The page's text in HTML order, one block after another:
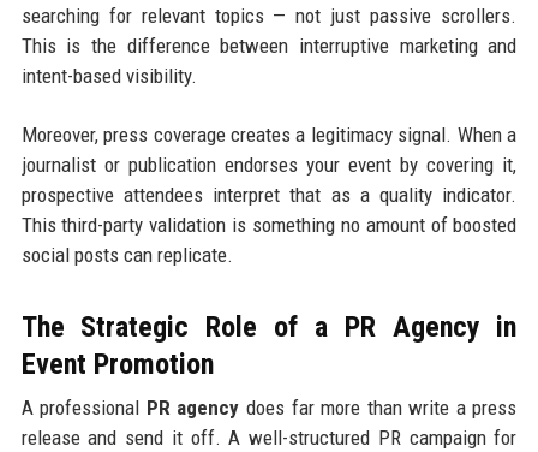
searching for relevant topics — not just passive scrollers.
This is the difference between interruptive marketing and
intent-based visibility.
Moreover, press coverage creates a legitimacy signal. When a
journalist or publication endorses your event by covering it,
prospective attendees interpret that as a quality indicator.
This third-party validation is something no amount of boosted
social posts can replicate.
The Strategic Role of a PR Agency in
Event Promotion
A professional PR agency does far more than write a press
release and send it off. A well-structured PR campaign for